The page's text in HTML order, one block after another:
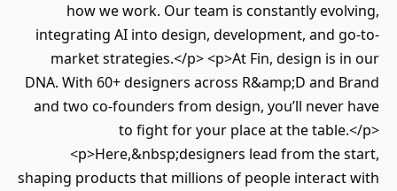
how we work. Our team is constantly evolving,
integrating AI into design, development, and go-to-
market strategies.</p> <p>At Fin, design is in our
DNA. With 60+ designers across R&amp;D and Brand
and two co-founders from design, you’ll never have
to fight for your place at the table.</p>
<p>Here,&nbsp;designers lead from the start,
shaping products that millions of people interact with